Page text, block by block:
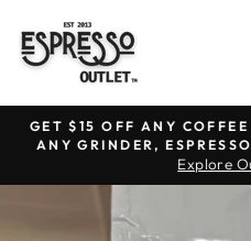
content
GET $15 OFF ANY
ANY GRINDER,
Explore